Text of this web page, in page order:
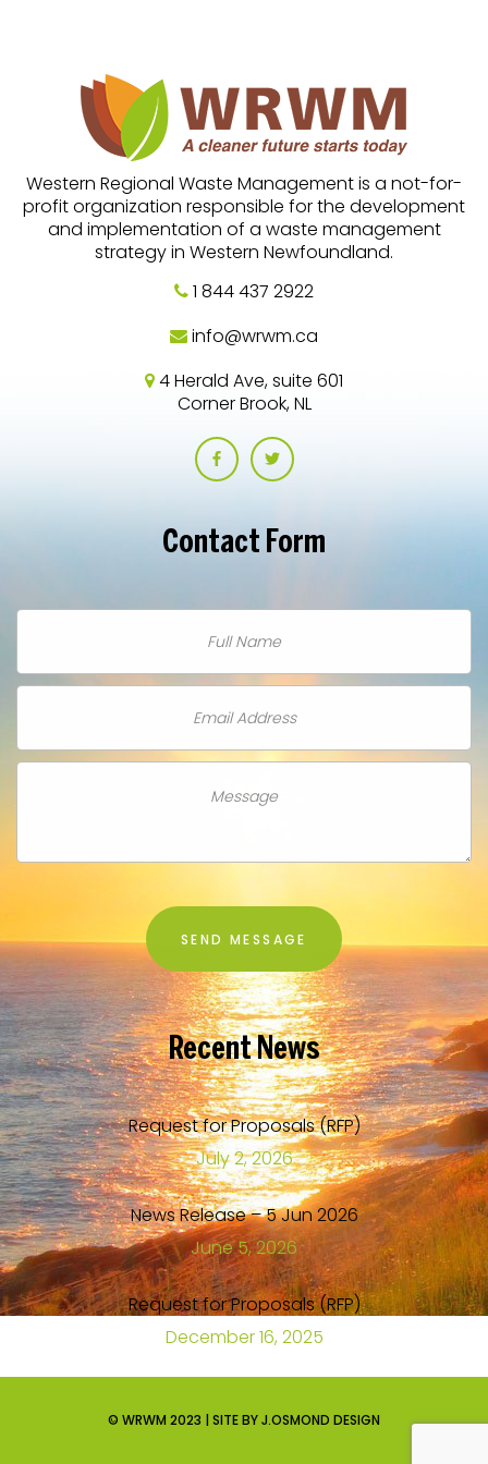
Western Regional Waste Management is a not-for-
profit organization responsible for the development
and implementation of a waste management
strategy in Western Newfoundland.
1 844 437 2922
info@wrwm.ca
4 Herald Ave, suite 601
Corner Brook, NL
Contact Form
RecentNews
Request for Proposals (RFP)
July 2, 2026
News Release – 5 Jun 2026
June 5, 2026
Request for Proposals (RFP)
December 16, 2025
© WRWM 2023 | SITE BY J.OSMOND DESIGN